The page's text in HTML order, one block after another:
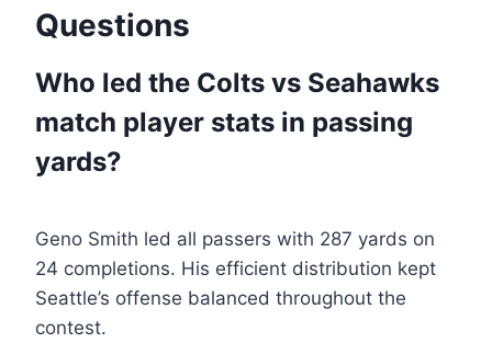
Questions
Who led the Colts vs Seahawks
match player stats in passing
yards?
Geno Smith led all passers with 287 yards on
24 completions. His efficient distribution kept
Seattle’s offense balanced throughout the
contest.